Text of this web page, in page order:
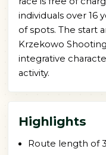
individuals over 16
of spots. The start
Krzekowo
integrative
activity.
Highlights
Route length of